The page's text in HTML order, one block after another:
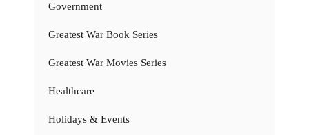
Government
Greatest War Book Series
Greatest War Movies Series
Healthcare
Holidays & Events